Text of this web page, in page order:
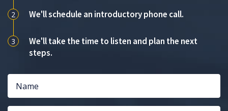
2 We'll schedule an introductory phone call.
3
We'll take the time to listen and plan the next
steps.